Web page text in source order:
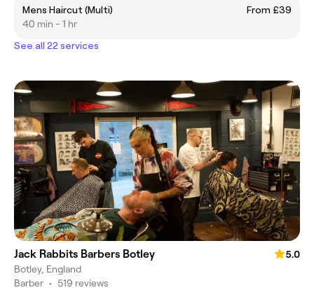
Mens Haircut (Multi)
From £39
40 min - 1 hr
See all 22 services
Jack Rabbits Barbers Botley
5.0
Botley, England
Barber • 519 reviews